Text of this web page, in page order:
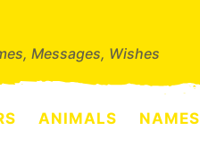
Messages, Wishes
ANIMALS NAMES